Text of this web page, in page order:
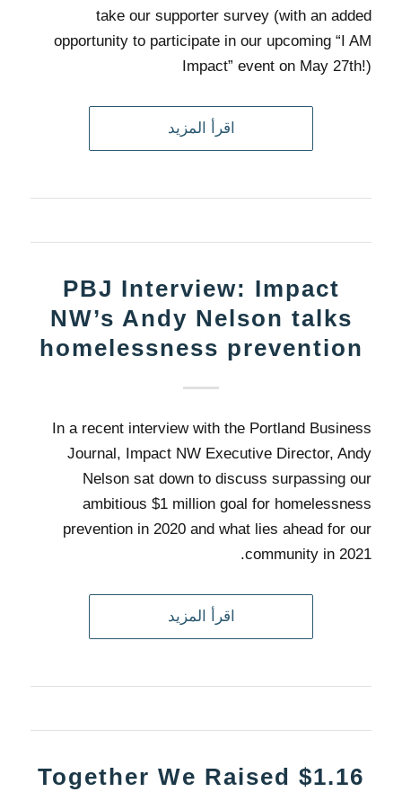
take our supporter survey (with an added
opportunity to participate in our upcoming “I AM
Impact” event on May 27th!)
اقرأ المزيد
PBJ Interview: Impact
NW’s Andy Nelson talks
homelessness prevention
In a recent interview with the Portland Business
Journal, Impact NW Executive Director, Andy
Nelson sat down to discuss surpassing our
ambitious $1 million goal for homelessness
prevention in 2020 and what lies ahead for our
community in 2021.
اقرأ المزيد
Together We Raised $1.16